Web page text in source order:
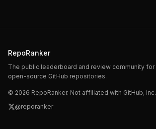
RepoRanker
The public leaderboard and review community for
open-source GitHub repositories.
© 2026 RepoRanker. Not affiliated with GitHub, Inc.
@reporanker